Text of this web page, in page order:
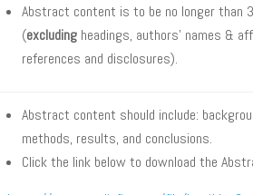
Abstract content is to be no longer than
(excludingheadings, authors’ names &
references and disclosures).
Abstract content should include:
methods, results, and conclusions.
Click the link below to download the